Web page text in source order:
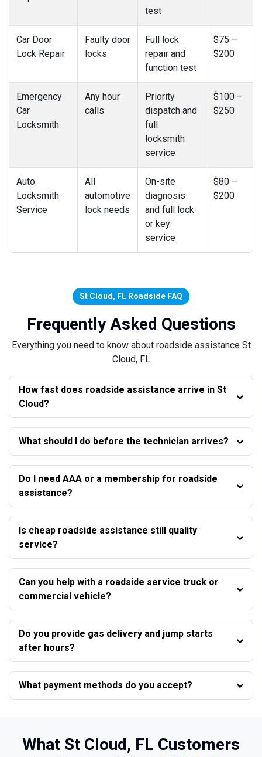
test
Car Door
Lock Repair
Faulty door
locks
Full lock
repair and
function test
$75 –
$200
Emergency
Car
Locksmith
Any hour
calls
Priority
dispatch and
full
locksmith
service
$100 –
$250
Auto
Locksmith
Service
All
automotive
lock needs
On-site
diagnosis
and full lock
or key
service
$80 –
$200
St Cloud, FL Roadside FAQ
Frequently Asked Questions
Everything you need to know about roadside assistance St
Cloud, FL
How fast does roadside assistance arrive in St
Cloud?
What should I do before the technician arrives?
Do I need AAA or a membership for roadside
assistance?
Is cheap roadside assistance still quality
service?
Can you help with a roadside service truck or
commercial vehicle?
Do you provide gas delivery and jump starts
after hours?
What payment methods do you accept?
What St Cloud, FL Customers